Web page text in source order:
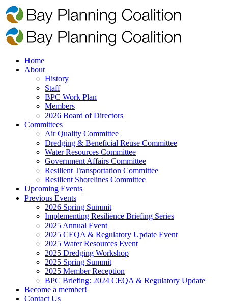
Home
About
History
Staff
BPC Work Plan
Members
2026 Board of Directors
Committees
Air Quality Committee
Dredging & Beneficial Reuse Committee
Water Resources Committee
Government Affairs Committee
Resilient Transportation Committee
Resilient Shorelines Committee
Upcoming Events
Previous Events
2026 Spring Summit
Implementing Resilience Briefing Series
2025 Annual Event
2025 CEQA & Regulatory Update Event
2025 Water Resources Event
2025 Dredging Workshop
2025 Spring Summit
2025 Member Reception
BPC Briefing: 2024 CEQA & Regulatory Update
Become a member!
Contact Us